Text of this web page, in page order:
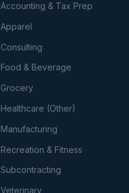
Accounting & Tax Prep
Apparel
Consulting
Food & Beverage
Grocery
Healthcare (Other)
Manufacturing
Recreation & Fitness
Subcontracting
Veterinary